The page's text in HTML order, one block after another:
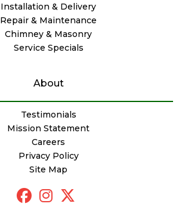
Installation & Delivery
Repair & Maintenance
Chimney & Masonry
Service Specials
About
Testimonials
Mission Statement
Careers
Privacy Policy
Site Map